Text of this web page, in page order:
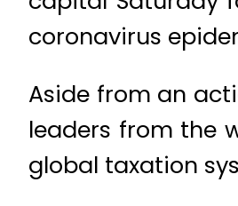
coronavirus
Aside from an
leaders from the
global taxation